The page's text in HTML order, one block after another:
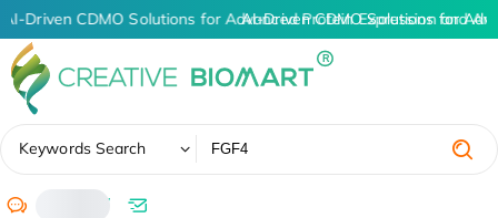
AI-Driven CDMO Solutions for Advanced Protein Expression and
AI-Driven CDMO Solutions for
Keywords Search
/